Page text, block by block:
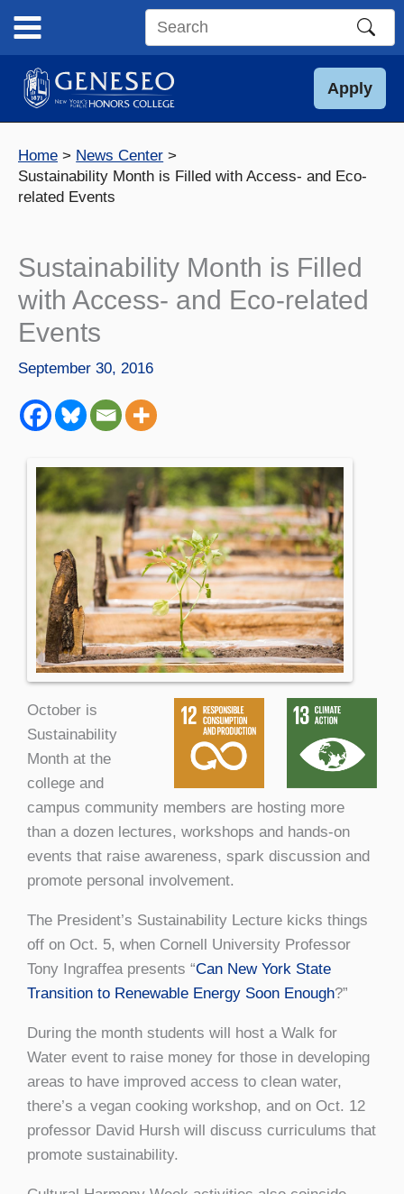
content
Search
site
Apply
Home
News Center
Sustainability Month is Filled with Access- and Eco-
related Events
Sustainability Month is Filled
with Access- and Eco-related
Events
September 30, 2016
October is
Sustainability
Month at the
college and
campus community members are hosting more
than a dozen lectures, workshops and hands-on
events that raise awareness, spark discussion and
promote personal involvement.
The President’s Sustainability Lecture kicks things
off on Oct. 5, when Cornell University Professor
Tony Ingraffea presents “Can New York State
Transition to Renewable Energy Soon Enough?”
During the month students will host a Walk for
Water event to raise money for those in developing
areas to have improved access to clean water,
there’s a vegan cooking workshop, and on Oct. 12
professor David Hursh will discuss curriculums that
promote sustainability.